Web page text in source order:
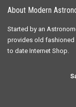
About Modern
Started by an
provides old fashioned
to date Internet Shop.